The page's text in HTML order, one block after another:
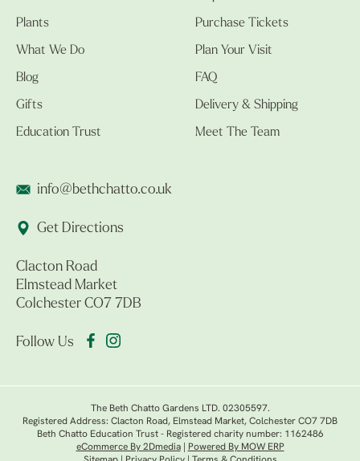
Plants
What We Do
Blog
Gifts
Education Trust
Purchase Tickets
Plan Your Visit
FAQ
Delivery & Shipping
Meet The Team
info@bethchatto.co.uk
Get Directions
Clacton Road
Elmstead Market
Colchester CO7 7DB
Follow Us
The Beth Chatto Gardens LTD. 02305597.
Registered Address: Clacton Road, Elmstead Market, Colchester CO7 7DB
Beth Chatto Education Trust - Registered charity number: 1162486
eCommerce By 2Dmedia|
Powered By MOW ERP